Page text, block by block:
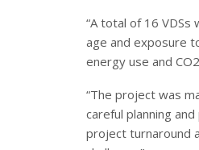
“A total of 16
age and exposure
energy use and
“The project was
careful planning
project turnaround